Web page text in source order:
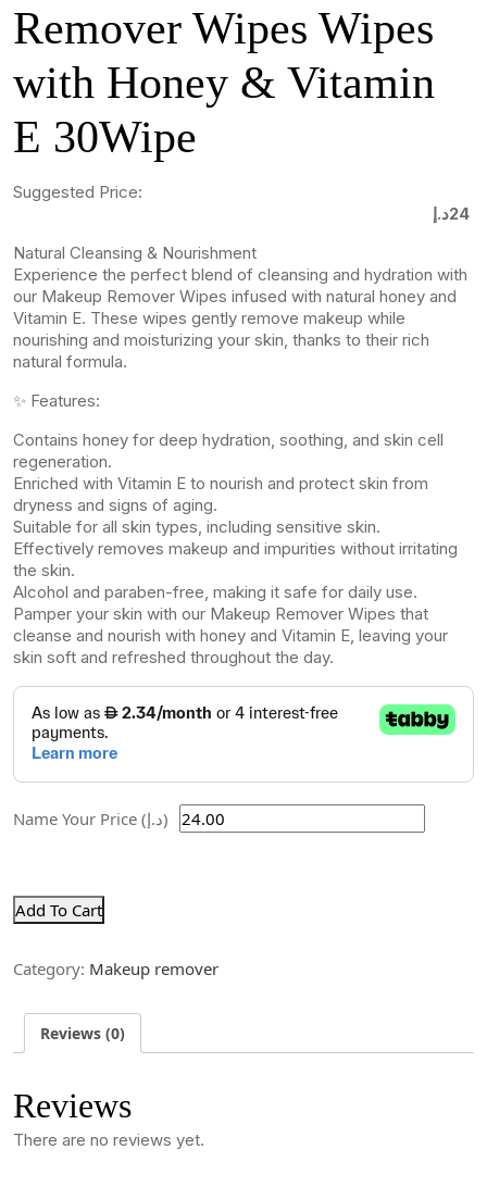
Remover Wipes Wipes
with Honey & Vitamin
E 30Wipe
Suggested Price:
د.إ
Natural Cleansing & Nourishment
Experience the perfect blend of cleansing and hydration with
our Makeup Remover Wipes infused with natural honey and
Vitamin E. These wipes gently remove makeup while
nourishing and moisturizing your skin, thanks to their rich
natural formula.
✨ Features:
Contains honey for deep hydration, soothing, and skin cell
regeneration.
Enriched with Vitamin E to nourish and protect skin from
dryness and signs of aging.
Suitable for all skin types, including sensitive skin.
Effectively removes makeup and impurities without irritating
the skin.
Alcohol and paraben-free, making it safe for daily use.
Pamper your skin with our Makeup Remover Wipes that
cleanse and nourish with honey and Vitamin E, leaving your
skin soft and refreshed throughout the day.
Name Your Price (د.إ)
Add To Cart
Category: Makeup remover
Reviews (0)
Reviews
There are no reviews yet.